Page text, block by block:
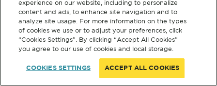
experience on our website, including to personalize
content and ads, to enhance site navigation and to
analyze site usage. For more information on the types
of cookies we use or to adjust your preferences, click
“Cookies Settings”. By clicking “Accept All Cookies”
you agree to our use of cookies and local storage.
COOKIES SETTINGS ACCEPT ALL COOKIES